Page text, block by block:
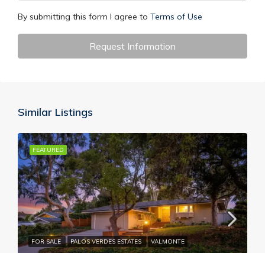
By submitting this form I agree to Terms of Use
Request Information
Similar Listings
FOR SALE PALOS VERDES ESTATES VALMONTE
FEATURED